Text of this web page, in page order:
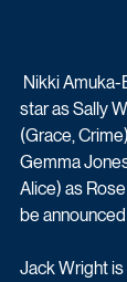
Nikki Amuka-
star as Sally
(Grace,
Gemma
Alice) as
be
Jack Wright